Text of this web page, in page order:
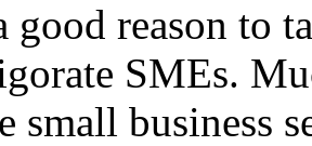
good reason to
SMEs.
small business